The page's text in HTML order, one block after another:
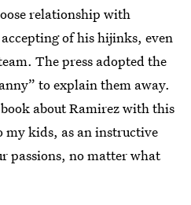
relationship with
of his hijinks, even
The press adopted the
to explain them away.
book about Ramirez with this
kids, as an instructive
passions, no matter what